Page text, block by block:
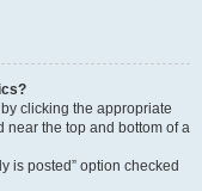
clicking the appropriate
near the top and bottom of a
is posted” option checked